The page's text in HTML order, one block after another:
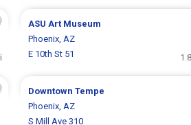
ASU Art Museum
Phoenix, AZ
E 10th St 51
Downtown Tempe
Phoenix, AZ
S Mill Ave 310